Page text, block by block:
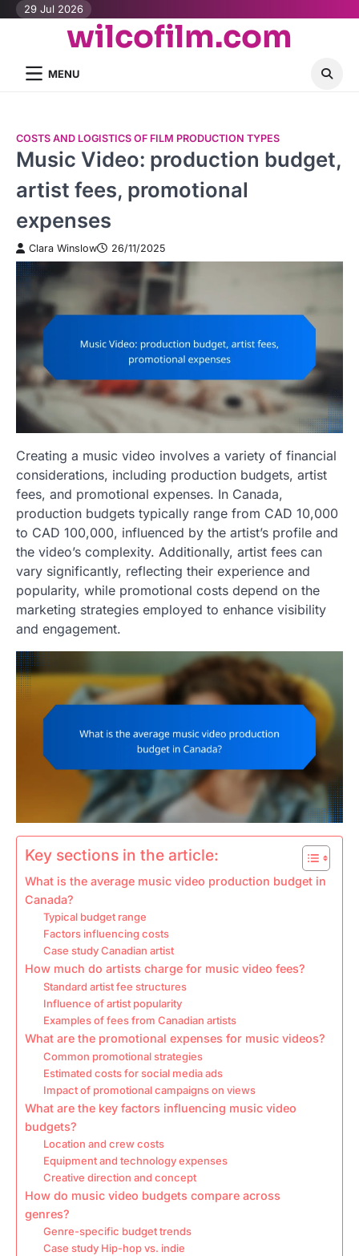
Skip29 Jul 2026
wilcofilm.com
MENU
COSTS AND LOGISTICS OF FILM PRODUCTION TYPES
Music Video: production budget,
artist fees, promotional
expenses
Clara Winslow 26/11/2025
Creating a music video involves a variety of financial
considerations, including production budgets, artist
fees, and promotional expenses. In Canada,
production budgets typically range from CAD 10,000
to CAD 100,000, influenced by the artist’s profile and
the video’s complexity. Additionally, artist fees can
vary significantly, reflecting their experience and
popularity, while promotional costs depend on the
marketing strategies employed to enhance visibility
and engagement.
Key sections in the article:
What is the average music video production budget in
Canada?
Typical budget range
Factors influencing costs
Case study Canadian artist
How much do artists charge for music video fees?
Standard artist fee structures
Influence of artist popularity
Examples of fees from Canadian artists
What are the promotional expenses for music videos?
Common promotional strategies
Estimated costs for social media ads
Impact of promotional campaigns on views
What are the key factors influencing music video
budgets?
Location and crew costs
Equipment and technology expenses
Creative direction and concept
How do music video budgets compare across
genres?
Genre-specific budget trends
Case study Hip-hop vs. indie